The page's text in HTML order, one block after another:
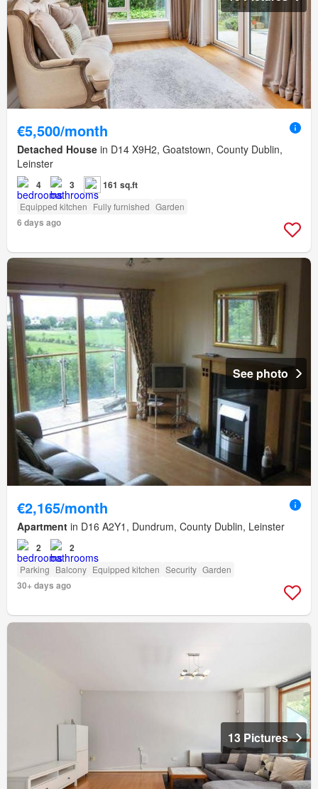
€5,500/month
Detached House in D14 X9H2, Goatstown, County Dublin,
Leinster
4 3 161 sq.ft
Equipped kitchen Fully furnished Garden
6 days ago
See photo
€2,165/month
Apartment in D16 A2Y1, Dundrum, County Dublin, Leinster
2 2
Parking Balcony Equipped kitchen Security Garden
30+ days ago
13 Pictures